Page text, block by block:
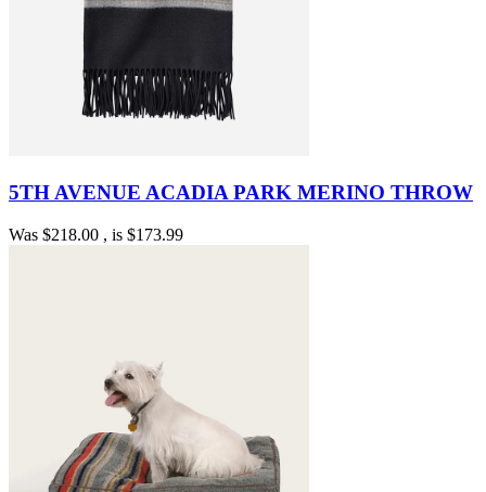
5TH AVENUE ACADIA PARK MERINO THROW
Was $218.00 , is $173.99